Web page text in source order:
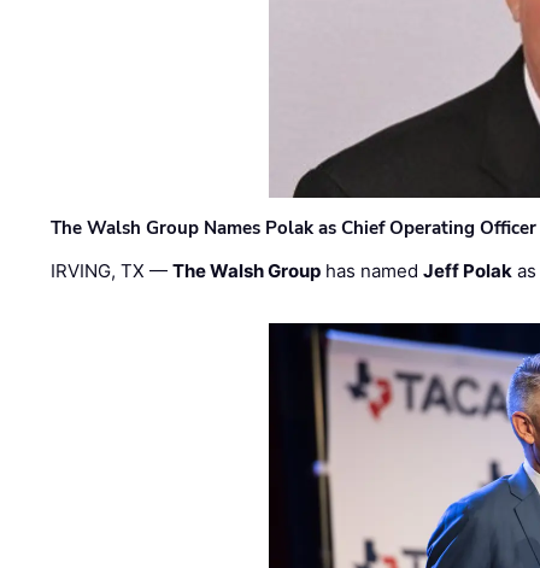
The Walsh Group Names Polak as Chief Operating
IRVING, TX —The Walsh Group has namedJeff Polak